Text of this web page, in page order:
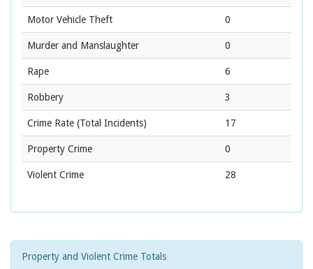
Motor Vehicle Theft 0
Murder and Manslaughter 0
Rape 6
Robbery 3
Crime Rate (Total Incidents) 17
Property Crime 0
Violent Crime 28
Property and Violent Crime Totals